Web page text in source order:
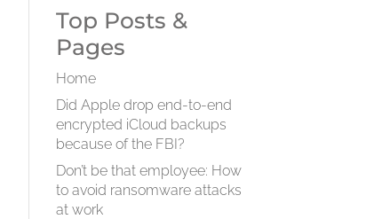
Top Posts &
Pages
Home
Did Apple drop end-to-end
encrypted iCloud backups
because of the FBI?
Don’t be that employee: How
to avoid ransomware attacks
at work